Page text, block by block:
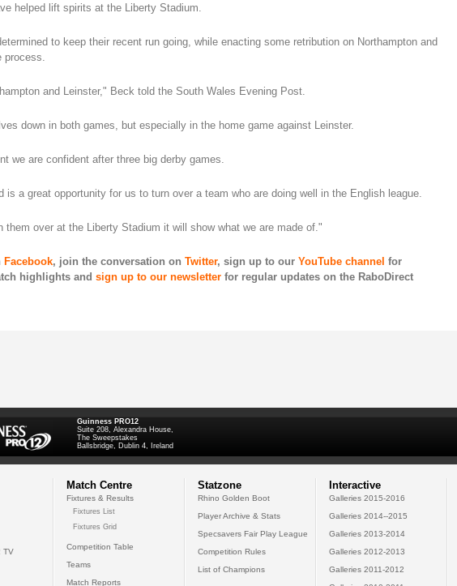
helped lift spirits at the Liberty Stadium.
to keep their recent run going, while enacting some retribution on Northampton and
process.
and Leinster," Beck told the South Wales Evening Post.
down in both games, but especially in the home game against Leinster.
we are confident after three big derby games.
is a great opportunity for us to turn over a team who are doing well in the English league.
them over at the Liberty Stadium it will show what we are made of."
Facebook, join the conversation on Twitter, sign up to our YouTube channel for
highlights and sign up to our newsletterfor regular updates on the RaboDirect
Guinness PRO12
Suite 208, Alexandra House,
The Sweepstakes
Ballsbridge, Dublin 4, Ireland
TV
Match Centre
Fixtures & Results
Fixtures List
Fixtures Grid
Competition Table
Teams
Match Reports
Statzone
Rhino Golden Boot
Player Archive & Stats
Specsavers Fair Play League
Competition Rules
List of Champions
Interactive
Galleries 2015-2016
Galleries 2014--2015
Galleries 2013-2014
Galleries 2012-2013
Galleries 2011-2012